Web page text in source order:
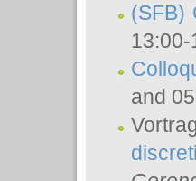
(SFB)
13:00-
and